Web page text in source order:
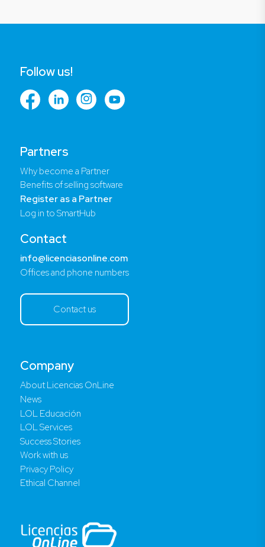
Company
About Licencias OnLine
News
LOL Educación
LOL Services
Success Stories
Work with us
Privacy Policy
Ethical Channel
Partners
Why become a Partner
Benefits of selling software
Register as a Partner
Log in to SmartHub
Contact
info@licenciasonline.com
Offices and phone numbers
Contact us
Follow us!